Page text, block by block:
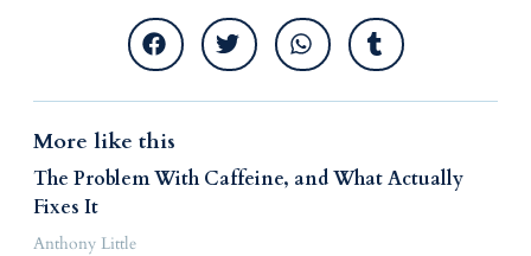
More like this
The Problem With Caffeine, and What Actually
Fixes It
Anthony Little